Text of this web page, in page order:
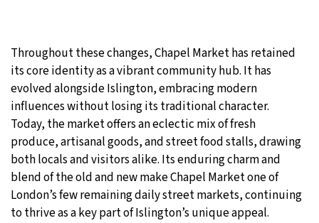
Throughout these changes, Chapel Market has retained
its core identity as a vibrant community hub. It has
evolved alongside Islington, embracing modern
influences without losing its traditional character.
Today, the market offers an eclectic mix of fresh
produce, artisanal goods, and street food stalls, drawing
both locals and visitors alike. Its enduring charm and
blend of the old and new make Chapel Market one of
London’s few remaining daily street markets, continuing
to thrive as a key part of Islington’s unique appeal.